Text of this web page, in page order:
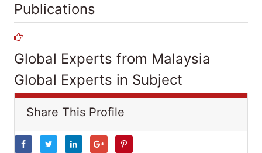
Publications
Global Experts from Malaysia
Global Experts in Subject
Share This Profile